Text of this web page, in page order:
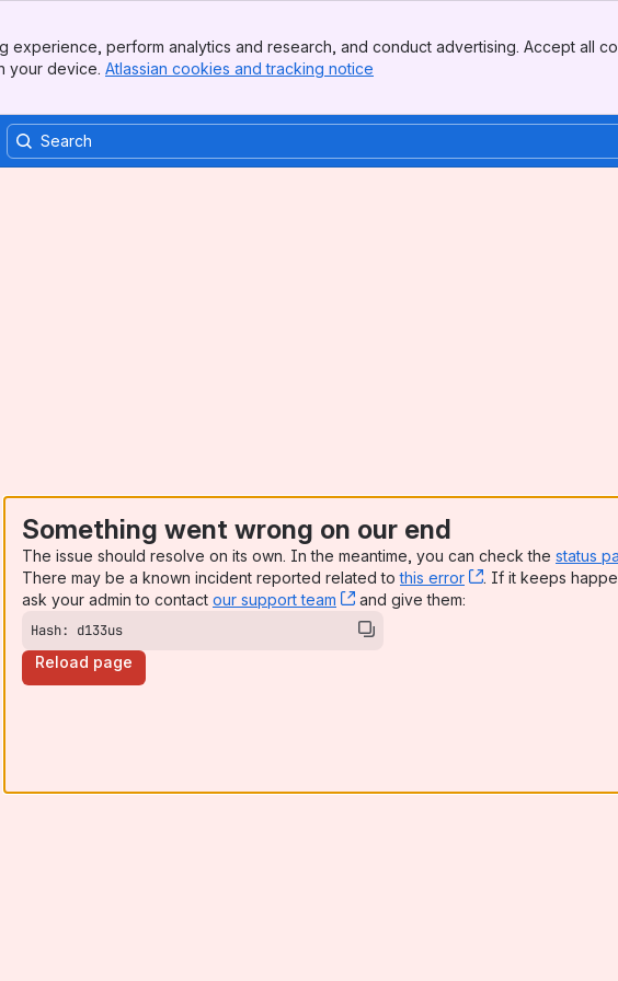
experience, perform analytics and research, and conduct advertising. Accept all
your device. Atlassian cookies and tracking notice
Something went wrong on our end
The issue should resolve on its own. In the meantime, you can check the status
There may be a known incident reported related tothis error , (opens new
. If it keeps
ask your admin to contact our support team , (opens new window)
and give them:
Hash: d133us
Reload page